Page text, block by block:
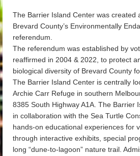
The Barrier Island Center was created
Brevard County’s Environmentally
referendum.
The referendum was established by
reaffirmed in 2004 & 2022, to protect
biological diversity of Brevard County
The Barrier Island Center is centrally
Archie Carr Refuge in southern
8385 South Highway A1A. The Barrier
in collaboration with the Sea Turtle
hands-on educational experiences for
through interactive exhibits, special
long “dune-to-lagoon” nature trail.